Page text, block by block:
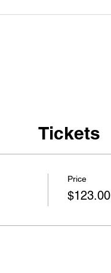
Tickets
Price
$123.00